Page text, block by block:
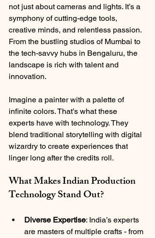
not just about cameras and lights. It’s a
symphony of cutting-edge tools,
creative minds, and relentless passion.
From the bustling studios of Mumbai to
the tech-savvy hubs in Bengaluru, the
landscape is rich with talent and
innovation.
Imagine a painter with a palette of
infinite colors. That’s what these
experts have with technology. They
blend traditional storytelling with digital
wizardry to create experiences that
linger long after the credits roll.
What Makes Indian Production
Technology Stand Out?
Diverse Expertise: India’s experts
are masters of multiple crafts - from